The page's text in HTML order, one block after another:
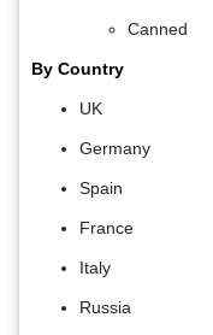
Canned
By Country
UK
Germany
Spain
France
Italy
Russia